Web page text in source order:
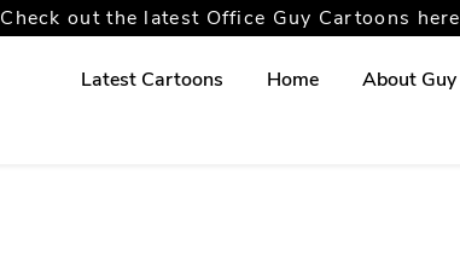
Check out the latest Office Guy Cartoons here
Latest Cartoons Home About Guy